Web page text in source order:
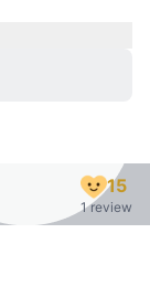
15
1 review